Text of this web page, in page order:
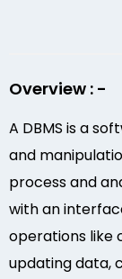
Overview : -
A DBMS is a
and
process and
with an
operations like
updating data,